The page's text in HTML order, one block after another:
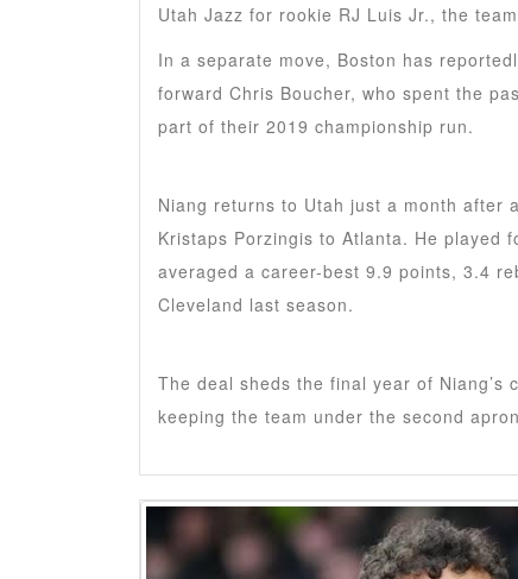
Utah Jazz for rookie RJ Luis Jr., the
In a separate move, Boston has
forward Chris Boucher, who spent the
part of their 2019 championship run.
Niang returns to Utah just a month after
Kristaps Porzingis to Atlanta. He played
averaged a career-best 9.9 points, 3.4
Cleveland last season.
The deal sheds the final year of
keeping the team under the second